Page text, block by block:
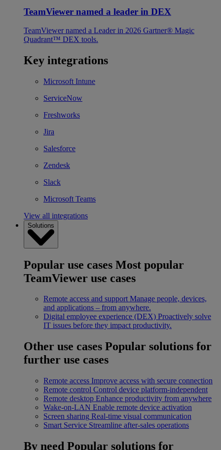
TeamViewer named a leader in DEX
TeamViewer named a Leader in 2026 Gartner® Magic
Quadrant™ DEX tools.
Key integrations
Microsoft Intune
ServiceNow
Freshworks
Jira
Salesforce
Zendesk
Slack
Microsoft Teams
View all integrations
Solutions
Popular use cases Most popular
TeamViewer use cases
Remote access and support Manage people, devices,
and applications – from anywhere.
Digital employee experience (DEX) Proactively solve
IT issues before they impact productivity.
Other use cases Popular solutions for
further use cases
Remote access Improve access with secure connection
Remote control Control device platform-independent
Remote desktop Enhance productivity from anywhere
Wake-on-LAN Enable remote device activation
Screen sharing Real-time visual communication
Smart Service Streamline after-sales operations
By need Popular solutions for